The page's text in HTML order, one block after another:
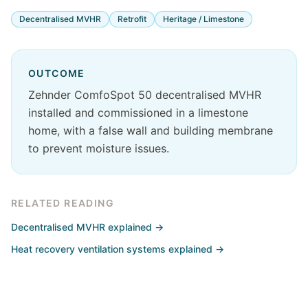
Decentralised MVHR Retrofit Heritage / Limestone
OUTCOME
Zehnder ComfoSpot 50 decentralised MVHR
installed and commissioned in a limestone
home, with a false wall and building membrane
to prevent moisture issues.
RELATED READING
Decentralised MVHR explained →
Heat recovery ventilation systems explained →